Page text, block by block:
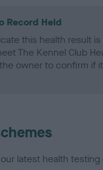
Record Held
this health result
The Kennel Club
owner to confirm if
latest health testing